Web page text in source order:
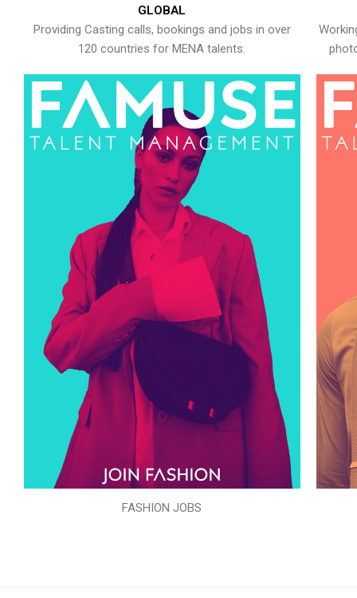
GLOBAL
Providing Casting calls, bookings and jobs in over
120 countries for MENA talents.
FASHION JOBS